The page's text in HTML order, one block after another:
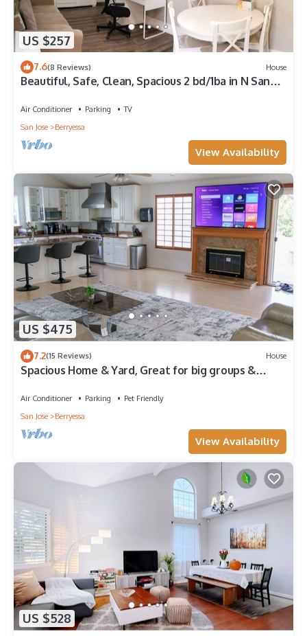
US $257
7.6(8 Reviews) House
Beautiful, Safe, Clean, Spacious 2 bd/1ba in N San
Air Conditioner Parking
TV
San Jose
Berryessa
View Availability
US $475
7.2(15 Reviews) House
Spacious Home & Yard, Great for big groups &
Air Conditioner Parking
Pet Friendly
San Jose
Berryessa
View Availability
US $528